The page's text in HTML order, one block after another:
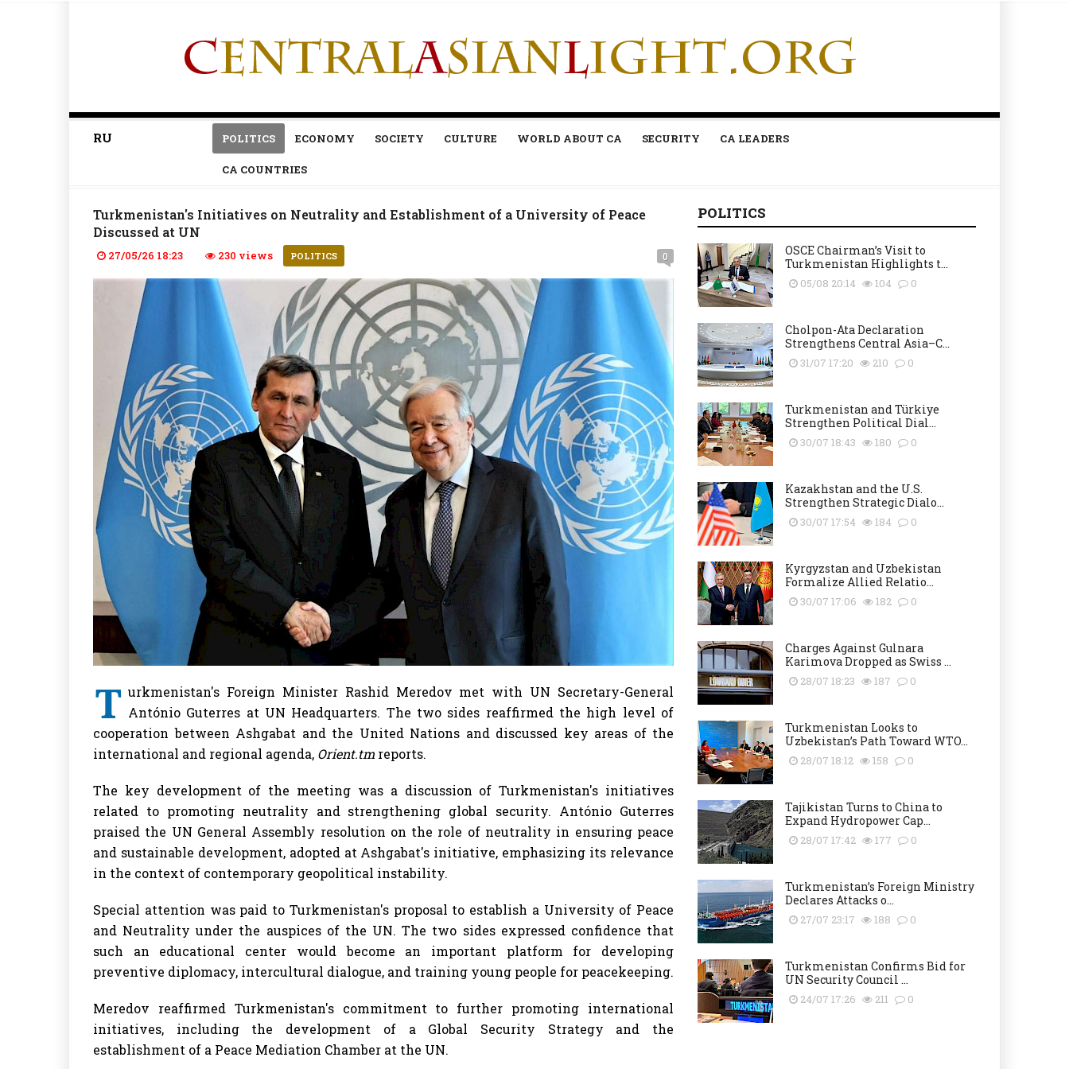
RU POLITICS ECONOMY SOCIETY CULTURE WORLD ABOUT CA SECURITY CA LEADERS
CA COUNTRIES
Turkmenistan's Initiatives on Neutrality and Establishment of a University of Peace
Discussed at UN
27/05/26 18:23 230 views POLITICS 0
T urkmenistan's Foreign Minister Rashid Meredov met with UN Secretary-General
António Guterres at UN Headquarters. The two sides reaffirmed the high level of
cooperation between Ashgabat and the United Nations and discussed key areas of the
international and regional agenda, Orient.tm reports.
The key development of the meeting was a discussion of Turkmenistan's initiatives
related to promoting neutrality and strengthening global security. António Guterres
praised the UN General Assembly resolution on the role of neutrality in ensuring peace
and sustainable development, adopted at Ashgabat's initiative, emphasizing its relevance
in the context of contemporary geopolitical instability.
Special attention was paid to Turkmenistan's proposal to establish a University of Peace
and Neutrality under the auspices of the UN. The two sides expressed confidence that
such an educational center would become an important platform for developing
preventive diplomacy, intercultural dialogue, and training young people for peacekeeping.
Meredov reaffirmed Turkmenistan's commitment to further promoting international
initiatives, including the development of a Global Security Strategy and the
establishment of a Peace Mediation Chamber at the UN.
POLITICS
OSCE Chairman’s Visit to
Turkmenistan Highlights t...
05/08 20:14 104 0
Cholpon-Ata Declaration
Strengthens Central Asia–C...
31/07 17:20 210 0
Turkmenistan and Türkiye
Strengthen Political Dial...
30/07 18:43 180 0
Kazakhstan and the U.S.
Strengthen Strategic Dialo...
30/07 17:54 184 0
Kyrgyzstan and Uzbekistan
Formalize Allied Relatio...
30/07 17:06 182 0
Charges Against Gulnara
Karimova Dropped as Swiss ...
28/07 18:23 187 0
Turkmenistan Looks to
Uzbekistan’s Path Toward WTO...
28/07 18:12 158 0
Tajikistan Turns to China to
Expand Hydropower Cap...
28/07 17:42 177 0
Turkmenistan’s Foreign Ministry
Declares Attacks o...
27/07 23:17 188 0
Turkmenistan Confirms Bid for
UN Security Council ...
24/07 17:26 211 0